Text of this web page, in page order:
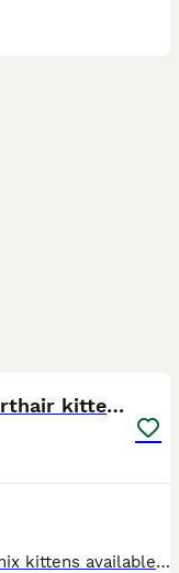
Home-raised Bengal cross/British Shorthair kittens
Home-raised Bengal cross / British Shorthair mix kittens available to reserve. Born 18 May 2026 and raised indoors in a normal home environment with their mum, Cleo. They are well handled, used to peo